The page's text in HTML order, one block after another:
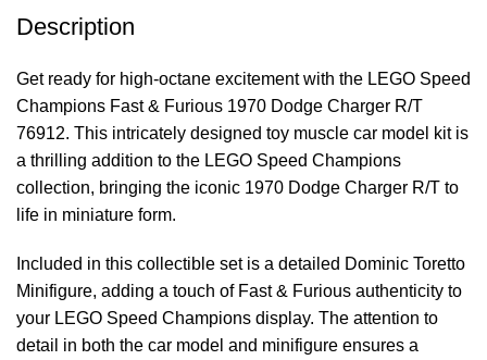
Description
Get ready for high-octane excitement with the LEGO Speed
Champions Fast & Furious 1970 Dodge Charger R/T
76912. This intricately designed toy muscle car model kit is
a thrilling addition to the LEGO Speed Champions
collection, bringing the iconic 1970 Dodge Charger R/T to
life in miniature form.
Included in this collectible set is a detailed Dominic Toretto
Minifigure, adding a touch of Fast & Furious authenticity to
your LEGO Speed Champions display. The attention to
detail in both the car model and minifigure ensures a